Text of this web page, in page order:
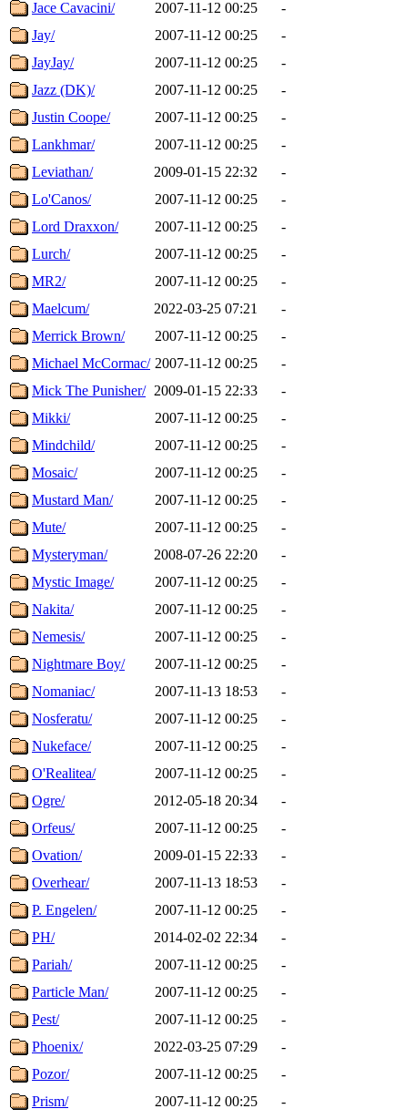
Jace Cavacini/
2007-11-12 00:25
-
Jay/
2007-11-12 00:25
-
JayJay/
2007-11-12 00:25
-
Jazz (DK)/
2007-11-12 00:25
-
Justin Coope/
2007-11-12 00:25
-
Lankhmar/
2007-11-12 00:25
-
Leviathan/
2009-01-15 22:32
-
Lo'Canos/
2007-11-12 00:25
-
Lord Draxxon/
2007-11-12 00:25
-
Lurch/
2007-11-12 00:25
-
MR2/
2007-11-12 00:25
-
Maelcum/
2022-03-25 07:21
-
Merrick Brown/
2007-11-12 00:25
-
Michael McCormac/ 2007-11-12 00:25
-
Mick The Punisher/ 2009-01-15 22:33
-
Mikki/
2007-11-12 00:25
-
Mindchild/
2007-11-12 00:25
-
Mosaic/
2007-11-12 00:25
-
Mustard Man/
2007-11-12 00:25
-
Mute/
2007-11-12 00:25
-
Mysteryman/
2008-07-26 22:20
-
Mystic Image/
2007-11-12 00:25
-
Nakita/
2007-11-12 00:25
-
Nemesis/
2007-11-12 00:25
-
Nightmare Boy/
2007-11-12 00:25
-
Nomaniac/
2007-11-13 18:53
-
Nosferatu/
2007-11-12 00:25
-
Nukeface/
2007-11-12 00:25
-
O'Realitea/
2007-11-12 00:25
-
Ogre/
2012-05-18 20:34
-
Orfeus/
2007-11-12 00:25
-
Ovation/
2009-01-15 22:33
-
Overhear/
2007-11-13 18:53
-
P. Engelen/
2007-11-12 00:25
-
PH/
2014-02-02 22:34
-
Pariah/
2007-11-12 00:25
-
Particle Man/
2007-11-12 00:25
-
Pest/
2007-11-12 00:25
-
Phoenix/
2022-03-25 07:29
-
Pozor/
2007-11-12 00:25
-
Prism/
2007-11-12 00:25
-